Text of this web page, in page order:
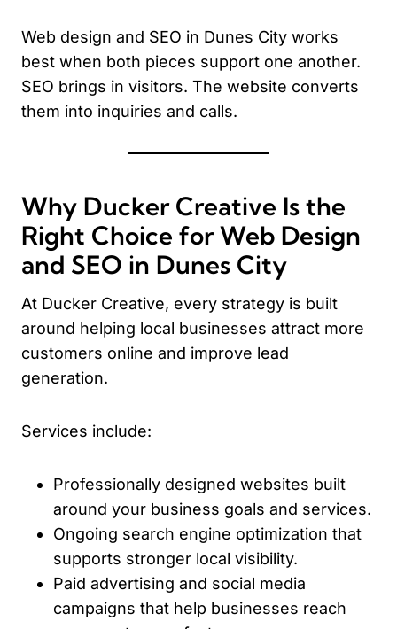
Web design and SEO in Dunes City works
best when both pieces support one another.
SEO brings in visitors. The website converts
them into inquiries and calls.
Why Ducker Creative Is the
Right Choice for Web Design
and SEO in Dunes City
At Ducker Creative, every strategy is built
around helping local businesses attract more
customers online and improve lead
generation.
Services include:
Professionally designed websites built
around your business goals and services.
Ongoing search engine optimization that
supports stronger local visibility.
Paid advertising and social media
campaigns that help businesses reach